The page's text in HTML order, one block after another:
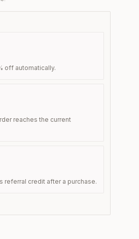
off automatically.
reaches the current
referral credit after a purchase.